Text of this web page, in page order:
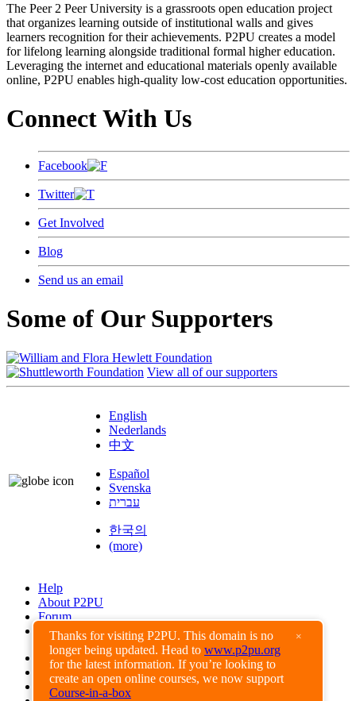
Thanks for visiting P2PU. This domain is no
longer being updated. Head to www.p2pu.org
for the latest information. If you’re looking to
create an open online courses, we now support
Course-in-a-box
×
The Peer 2 Peer University is a grassroots open education project
that organizes learning outside of institutional walls and gives
learners recognition for their achievements. P2PU creates a model
for lifelong learning alongside traditional formal higher education.
Leveraging the internet and educational materials openly available
online, P2PU enables high-quality low-cost education opportunities.
Connect With Us
Facebook
Twitter
Get Involved
Blog
Send us an email
Some of Our Supporters
View all of our supporters
English
Nederlands
中文
Español
Svenska
עברית
한국의
(more)
Help
About P2PU
Forum
Found a Bug?
Creative Commons
Share-Alike
Privacy Guidelines